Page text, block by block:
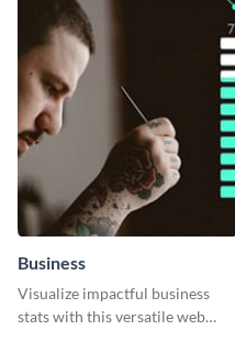
Business
Visualize impactful business
stats with this versatile web